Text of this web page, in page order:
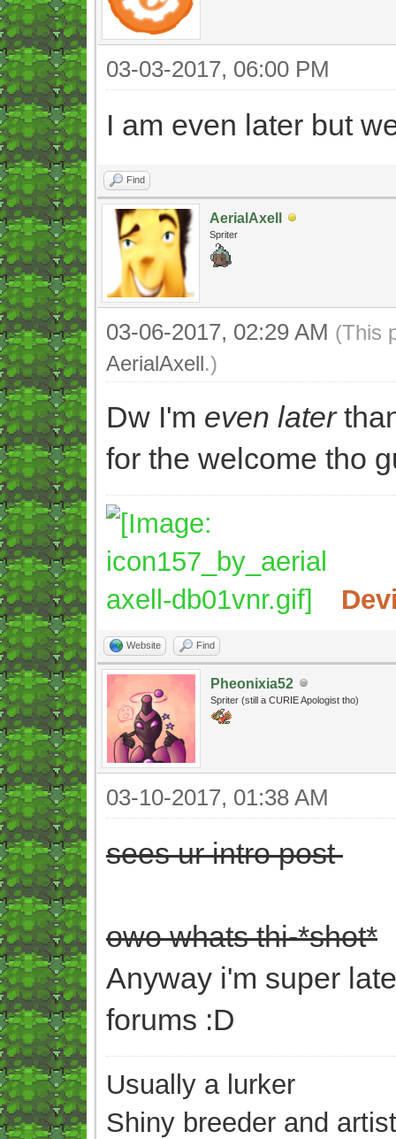
03-03-2017, 06:00 PM
I am even later but
Find
AerialAxell
Spriter
03-06-2017, 02:29 AM (This
AerialAxell.)
Dw I'm even later
for the welcome tho
Website Find
Pheonixia52
Spriter (still a CURIE Apologist tho)
03-10-2017, 01:38 AM
sees ur intro post
owo whats thi-*shot*
Anyway i'm super
forums :D
Usually a lurker
Shiny breeder and artist